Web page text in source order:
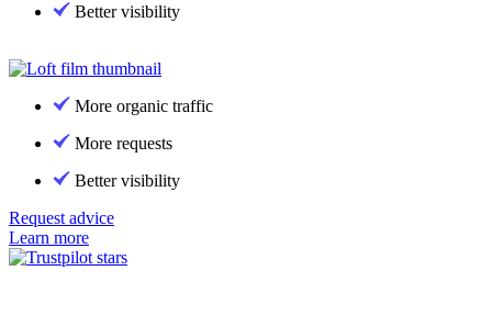
Better visibility
More organic traffic
More requests
Better visibility
Request advice
Learn more